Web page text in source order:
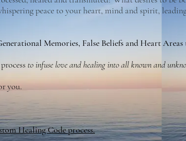
peace to your heart, mind and spirit,
Memories, False Beliefs and Heart Areas
to infuse love and healing into all known and
you.
Healing Code process.